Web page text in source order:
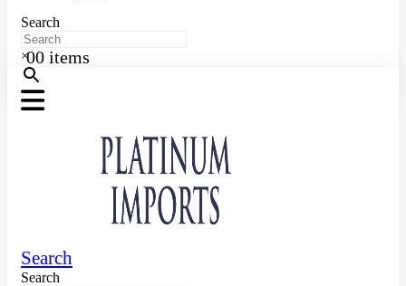
Search
×00 items
Search
Search